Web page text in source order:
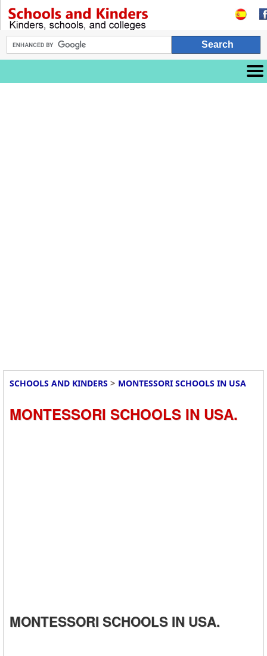
SCHOOLS AND KINDERS > MONTESSORI SCHOOLS IN USA
MONTESSORI SCHOOLS IN USA.
MONTESSORI SCHOOLS IN USA.